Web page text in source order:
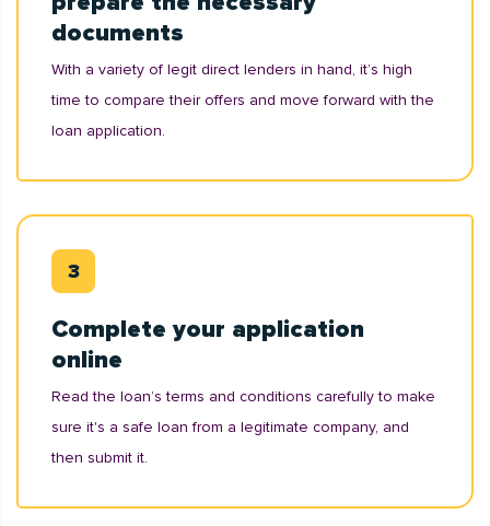
documents
With a variety of legit direct lenders in hand, it’s high
time to compare their offers and move forward with the
loan application.
Complete your application
online
Read the loan’s terms and conditions carefully to make
sure it's a safe loan from a legitimate company, and
then submit it.